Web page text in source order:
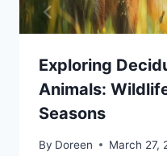
Exploring
Animals:
Seasons
By Doreen March 27,